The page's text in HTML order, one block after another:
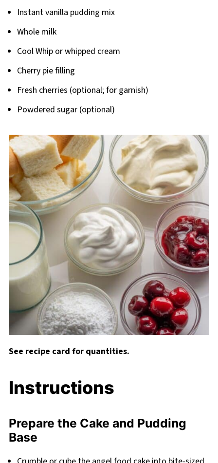
Instant vanilla pudding mix
Whole milk
Cool Whip or whipped cream
Cherry pie filling
Fresh cherries (optional; for garnish)
Powdered sugar (optional)
See recipe card for quantities.
Instructions
Prepare the Cake and Pudding
Base